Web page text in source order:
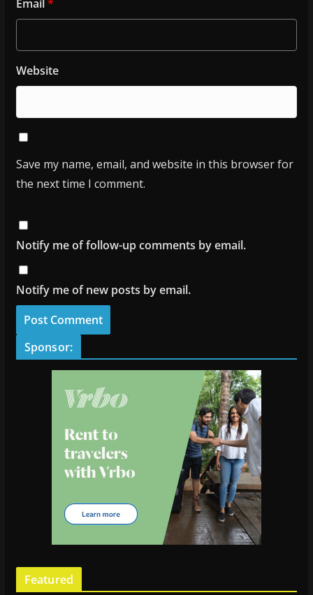
Email*
Website
Save my name, email, and website in this browser for
the next time I comment.
Notify me of follow-up comments by email.
Notify me of new posts by email.
Sponsor:
Featured